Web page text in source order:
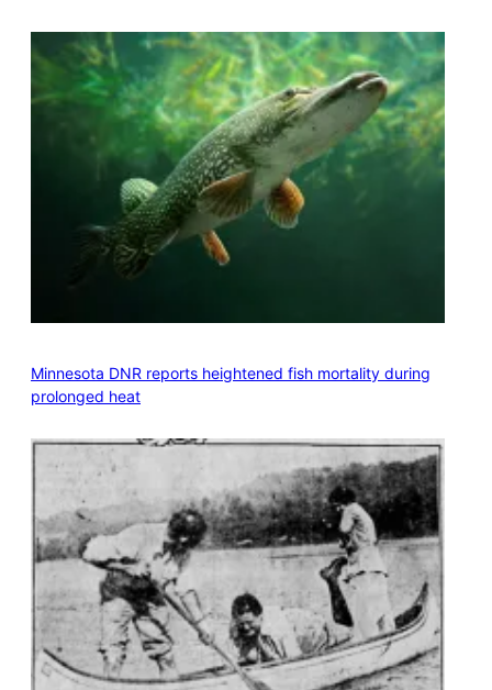
Minnesota DNR reports heightened fish mortality during
prolonged heat